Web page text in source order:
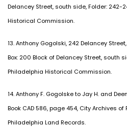
Delancey Street, south side, Folder: 242-
Historical Commission.
13. Anthony Gogolski, 242 Delancey
Box: 200 Block of Delancey Street, south
Philadelphia Historical Commission.
14. Anthony F. Gogolske to Jay H. and
Book CAD 586, page 454, City Archives
Philadelphia Land Records.